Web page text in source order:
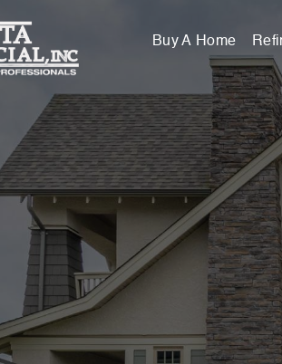
Buy A Home